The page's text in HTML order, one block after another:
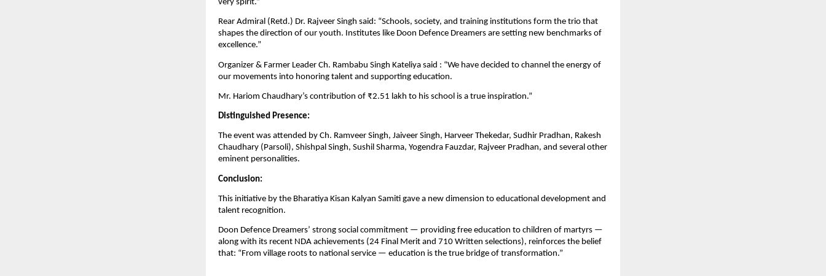
very spirit.”
Rear Admiral (Retd.) Dr. Rajveer Singh said: “Schools, society, and training institutions form the trio that
shapes the direction of our youth. Institutes like Doon Defence Dreamers are setting new benchmarks of
excellence.”
Organizer & Farmer Leader Ch. Rambabu Singh Kateliya said : “We have decided to channel the energy of
our movements into honoring talent and supporting education.
Mr. Hariom Chaudhary’s contribution of ₹2.51 lakh to his school is a true inspiration.”
Distinguished Presence:
The event was attended by Ch. Ramveer Singh, Jaiveer Singh, Harveer Thekedar, Sudhir Pradhan, Rakesh
Chaudhary (Parsoli), Shishpal Singh, Sushil Sharma, Yogendra Fauzdar, Rajveer Pradhan, and several other
eminent personalities.
Conclusion:
This initiative by the Bharatiya Kisan Kalyan Samiti gave a new dimension to educational development and
talent recognition.
Doon Defence Dreamers’ strong social commitment — providing free education to children of martyrs —
along with its recent NDA achievements (24 Final Merit and 710 Written selections), reinforces the belief
that: “From village roots to national service — education is the true bridge of transformation.”